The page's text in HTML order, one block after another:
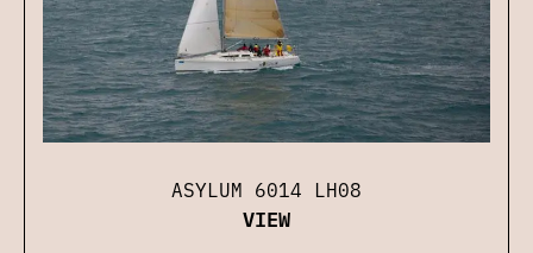
ASYLUM 6014 LH08
VIEW